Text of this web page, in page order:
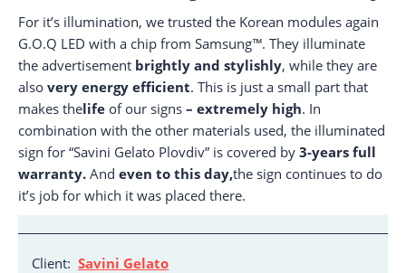
For it’s illumination, we trusted the Korean modules again
G.O.Q LED with a chip from Samsung™. They illuminate
the advertisement brightly and stylishly, while they are
also very energy efficient. This is just a small part that
makes thelife of our signs – extremely high. In
combination with the other materials used, the illuminated
sign for “Savini Gelato Plovdiv” is covered by 3-years full
warranty. And even to this day,the sign continues to do
it’s job for which it was placed there.
Client: Savini Gelato